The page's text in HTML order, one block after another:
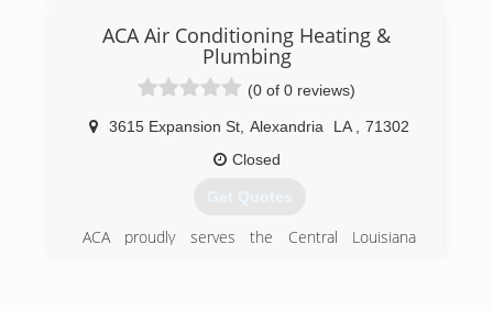
ACA Air Conditioning Heating &
Plumbing
(0 of 0 reviews)
3615 Expansion St Alexandria LA
71302
Closed
Get Quotes
ACA proudly serves the Central Louisiana